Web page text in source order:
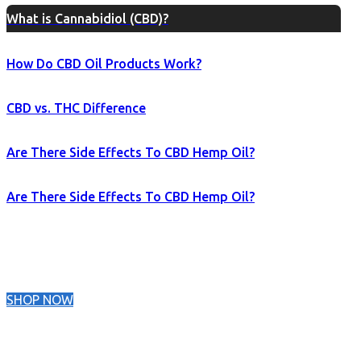
What is Cannabidiol (CBD)?
How Do CBD Oil Products Work?
CBD vs. THC Difference
Are There Side Effects To CBD Hemp Oil?
Are There Side Effects To CBD Hemp Oil?
SHOP NOW